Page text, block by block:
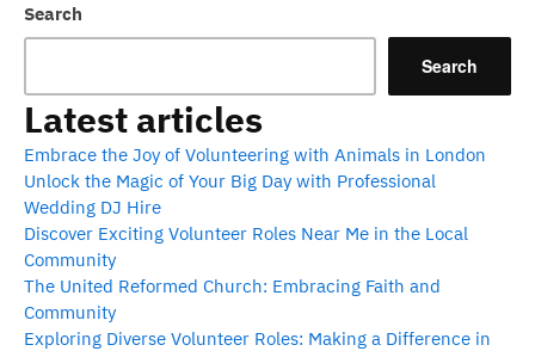
Search
Search
Latest articles
Embrace the Joy of Volunteering with Animals in London
Unlock the Magic of Your Big Day with Professional
Wedding DJ Hire
Discover Exciting Volunteer Roles Near Me in the Local
Community
The United Reformed Church: Embracing Faith and
Community
Exploring Diverse Volunteer Roles: Making a Difference in